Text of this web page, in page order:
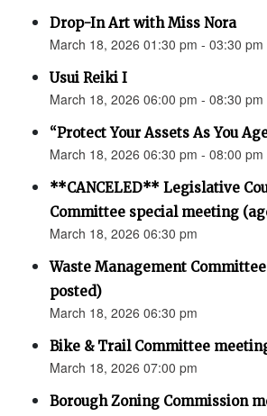
Drop-In Art with Miss Nora
March 18, 2026 01:30 pm - 03:30 pm
Usui Reiki I
March 18, 2026 06:00 pm - 08:30 pm
“Protect Your Assets As You
March 18, 2026 06:30 pm - 08:00 pm
**CANCELED** Legislative
Committee special meeting
March 18, 2026 06:30 pm
Waste Management
posted)
March 18, 2026 06:30 pm
Bike & Trail Committee
March 18, 2026 07:00 pm
Borough Zoning Commission